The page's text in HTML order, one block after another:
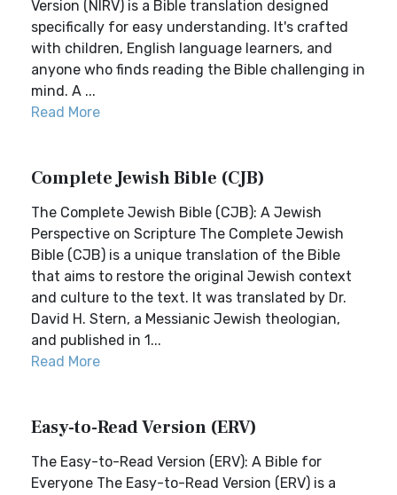
Version (NIRV) is a Bible translation designed
specifically for easy understanding. It's crafted
with children, English language learners, and
anyone who finds reading the Bible challenging in
mind. A ...
Read More
Complete Jewish Bible (CJB)
The Complete Jewish Bible (CJB): A Jewish
Perspective on Scripture The Complete Jewish
Bible (CJB) is a unique translation of the Bible
that aims to restore the original Jewish context
and culture to the text. It was translated by Dr.
David H. Stern, a Messianic Jewish theologian,
and published in 1...
Read More
Easy-to-Read Version (ERV)
The Easy-to-Read Version (ERV): A Bible for
Everyone The Easy-to-Read Version (ERV) is a